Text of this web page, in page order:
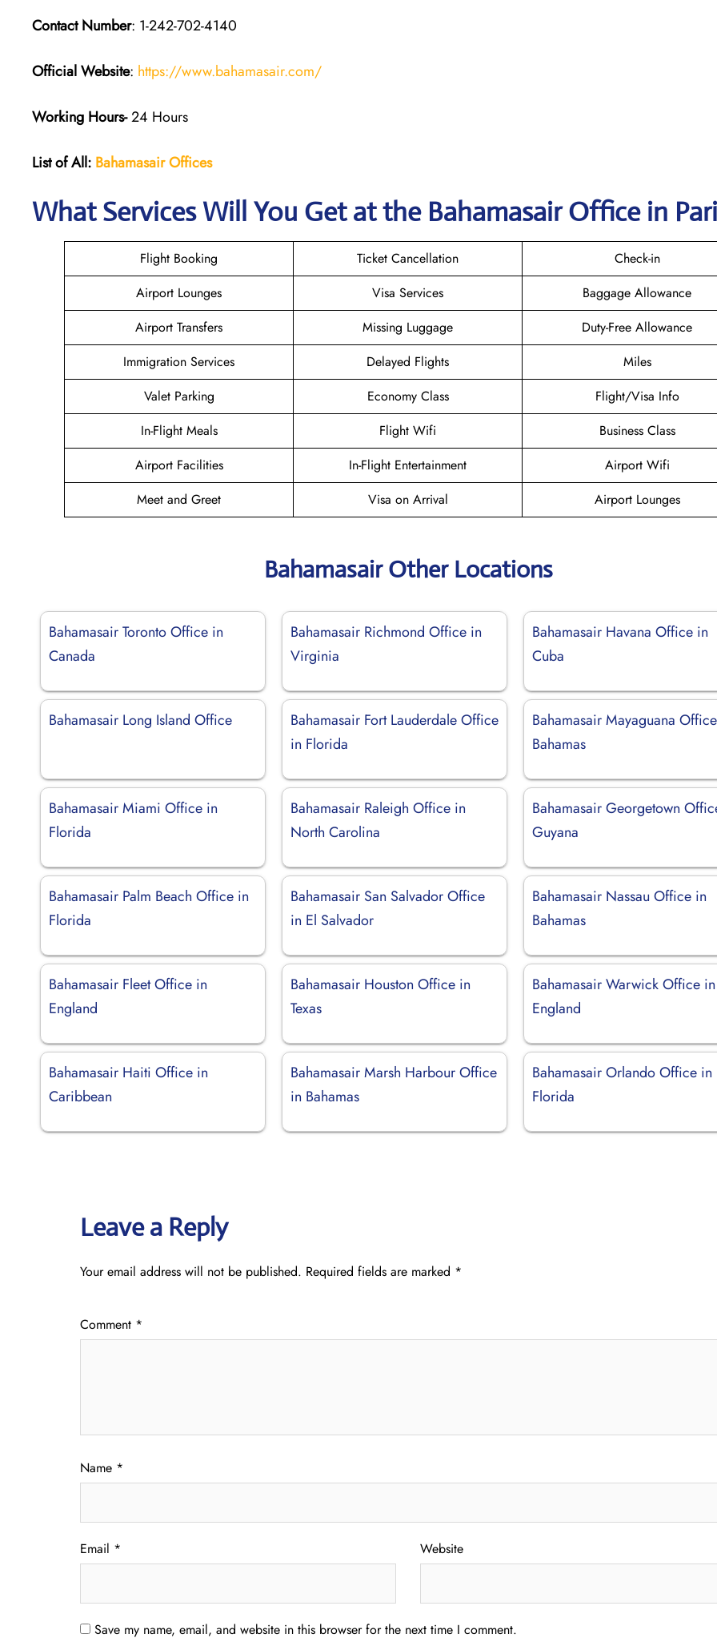
Contact Number: 1-242-702-4140
Official Website: https://www.bahamasair.com/
Working Hours-24 Hours
List of All: Bahamasair Offices
What Services Will You Get at the Bahamasair Office in
Flight Booking Ticket Cancellation
Check-in
Airport Lounges
Visa Services
Baggage Allowance
Airport Transfers
Missing Luggage
Duty-Free Allowance
Immigration Services
Delayed Flights
Miles
Valet Parking
Economy Class
Flight/Visa Info
In-Flight Meals
Flight Wifi
Business Class
Airport Facilities
In-Flight Entertainment
Airport Wifi
Meet and Greet
Visa on Arrival Airport Lounges
Bahamasair Other Locations
Bahamasair Toronto Office in
Canada
Bahamasair Richmond Office in
Virginia
Bahamasair Havana Office in
Cuba
Bahamasair Long Island Office
Bahamasair Fort Lauderdale Office
in Florida
Bahamasair Mayaguana
Bahamas
Bahamasair Miami Office in
Florida
Bahamasair Raleigh Office in
North Carolina
Bahamasair Georgetown
Guyana
Bahamasair Palm Beach Office in
Florida
Bahamasair San Salvador Office
in El Salvador
Bahamasair Nassau Office in
Bahamas
Bahamasair Fleet Office in
England
Bahamasair Houston Office in
Texas
Bahamasair Warwick Office in
England
Bahamasair Haiti Office in
Caribbean
Bahamasair Marsh Harbour Office
in Bahamas
Bahamasair Orlando Office in
Florida
Leave a Reply
Your email address will not be published. Required fields are marked *
Comment *
Name *
Email * Website
Save my name, email, and website in this browser for the next time I comment.